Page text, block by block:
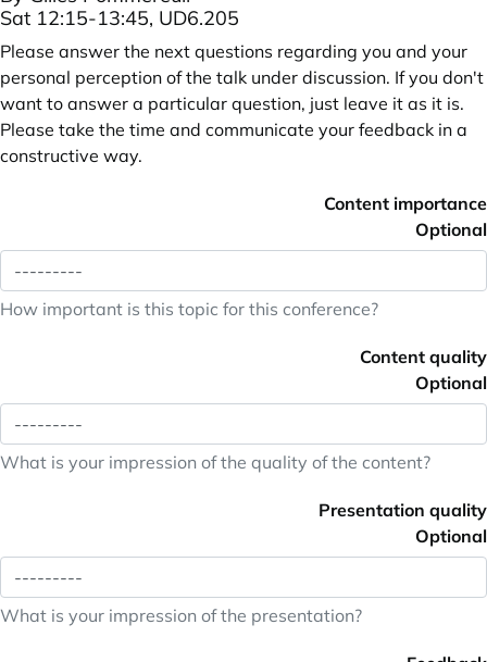
Sat 12:15-13:45, UD6.205
Please answer the next questions regarding you and your
personal perception of the talk under discussion. If you don't
want to answer a particular question, just leave it as it is.
Please take the time and communicate your feedback in a
constructive way.
Content importance
Optional
How important is this topic for this conference?
Content quality
Optional
What is your impression of the quality of the content?
Presentation quality
Optional
What is your impression of the presentation?